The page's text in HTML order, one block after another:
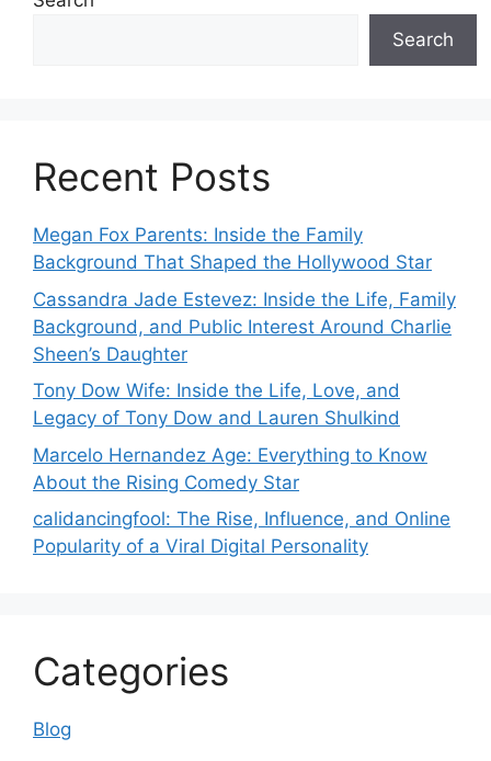
Search
Recent Posts
Megan Fox Parents: Inside the Family
Background That Shaped the Hollywood Star
Cassandra Jade Estevez: Inside the Life, Family
Background, and Public Interest Around Charlie
Sheen’s Daughter
Tony Dow Wife: Inside the Life, Love, and
Legacy of Tony Dow and Lauren Shulkind
Marcelo Hernandez Age: Everything to Know
About the Rising Comedy Star
calidancingfool: The Rise, Influence, and Online
Popularity of a Viral Digital Personality
Categories
Blog